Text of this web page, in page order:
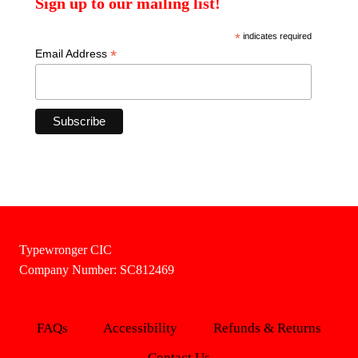
Sign up to our mailing list!
*indicates required
Email Address *
Typewronger CIC
Company Number: SC812469
FAQs Accessibility
Refunds & Returns